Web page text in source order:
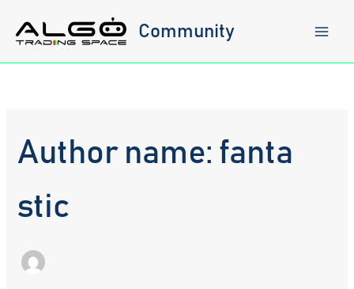
content
Community
Author name: fanta
stic